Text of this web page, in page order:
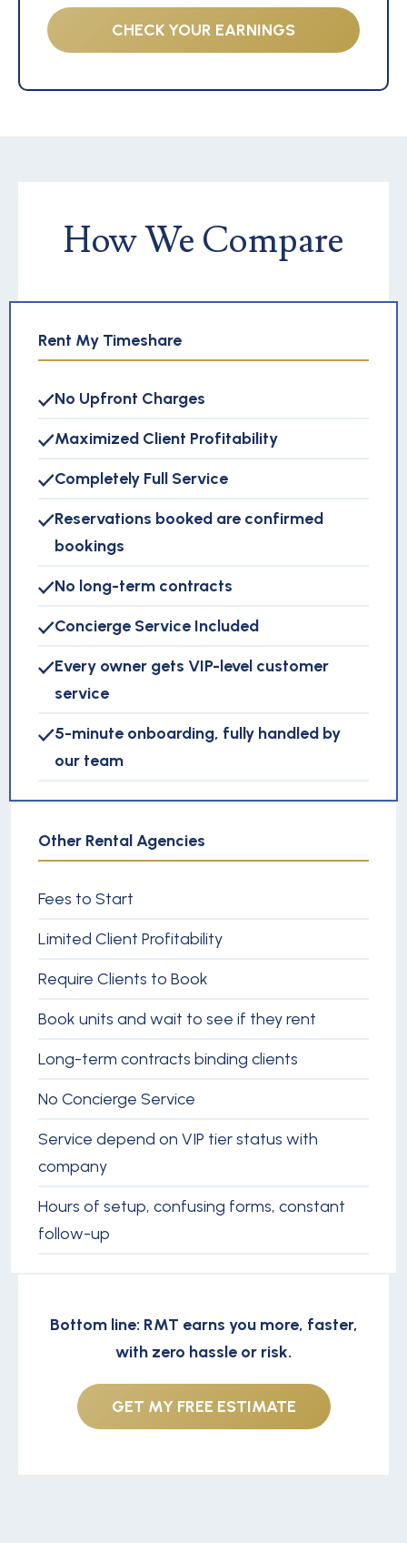
CHECK YOUR EARNINGS
How We Compare
Rent My Timeshare
No Upfront Charges
Maximized Client Profitability
Completely Full Service
Reservations booked are confirmed
bookings
No long-term contracts
Concierge Service Included
Every owner gets VIP-level customer
service
5-minute onboarding, fully handled by
our team
Other Rental Agencies
Fees to Start
Limited Client Profitability
Require Clients to Book
Book units and wait to see if they rent
Long-term contracts binding clients
No Concierge Service
Service depend on VIP tier status with
company
Hours of setup, confusing forms, constant
follow-up
Bottom line: RMT earns you more, faster,
with zero hassle or risk.
GET MY FREE ESTIMATE